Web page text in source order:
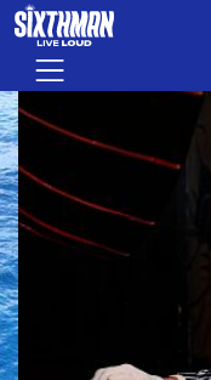
Skip to main content
Menu